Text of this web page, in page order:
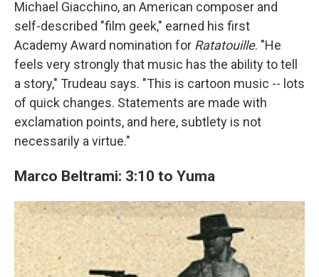
Michael Giacchino, an American composer and
self-described "film geek," earned his first
Academy Award nomination for Ratatouille. "He
feels very strongly that music has the ability to tell
a story," Trudeau says. "This is cartoon music -- lots
of quick changes. Statements are made with
exclamation points, and here, subtlety is not
necessarily a virtue."
Marco Beltrami: 3:10 to Yuma